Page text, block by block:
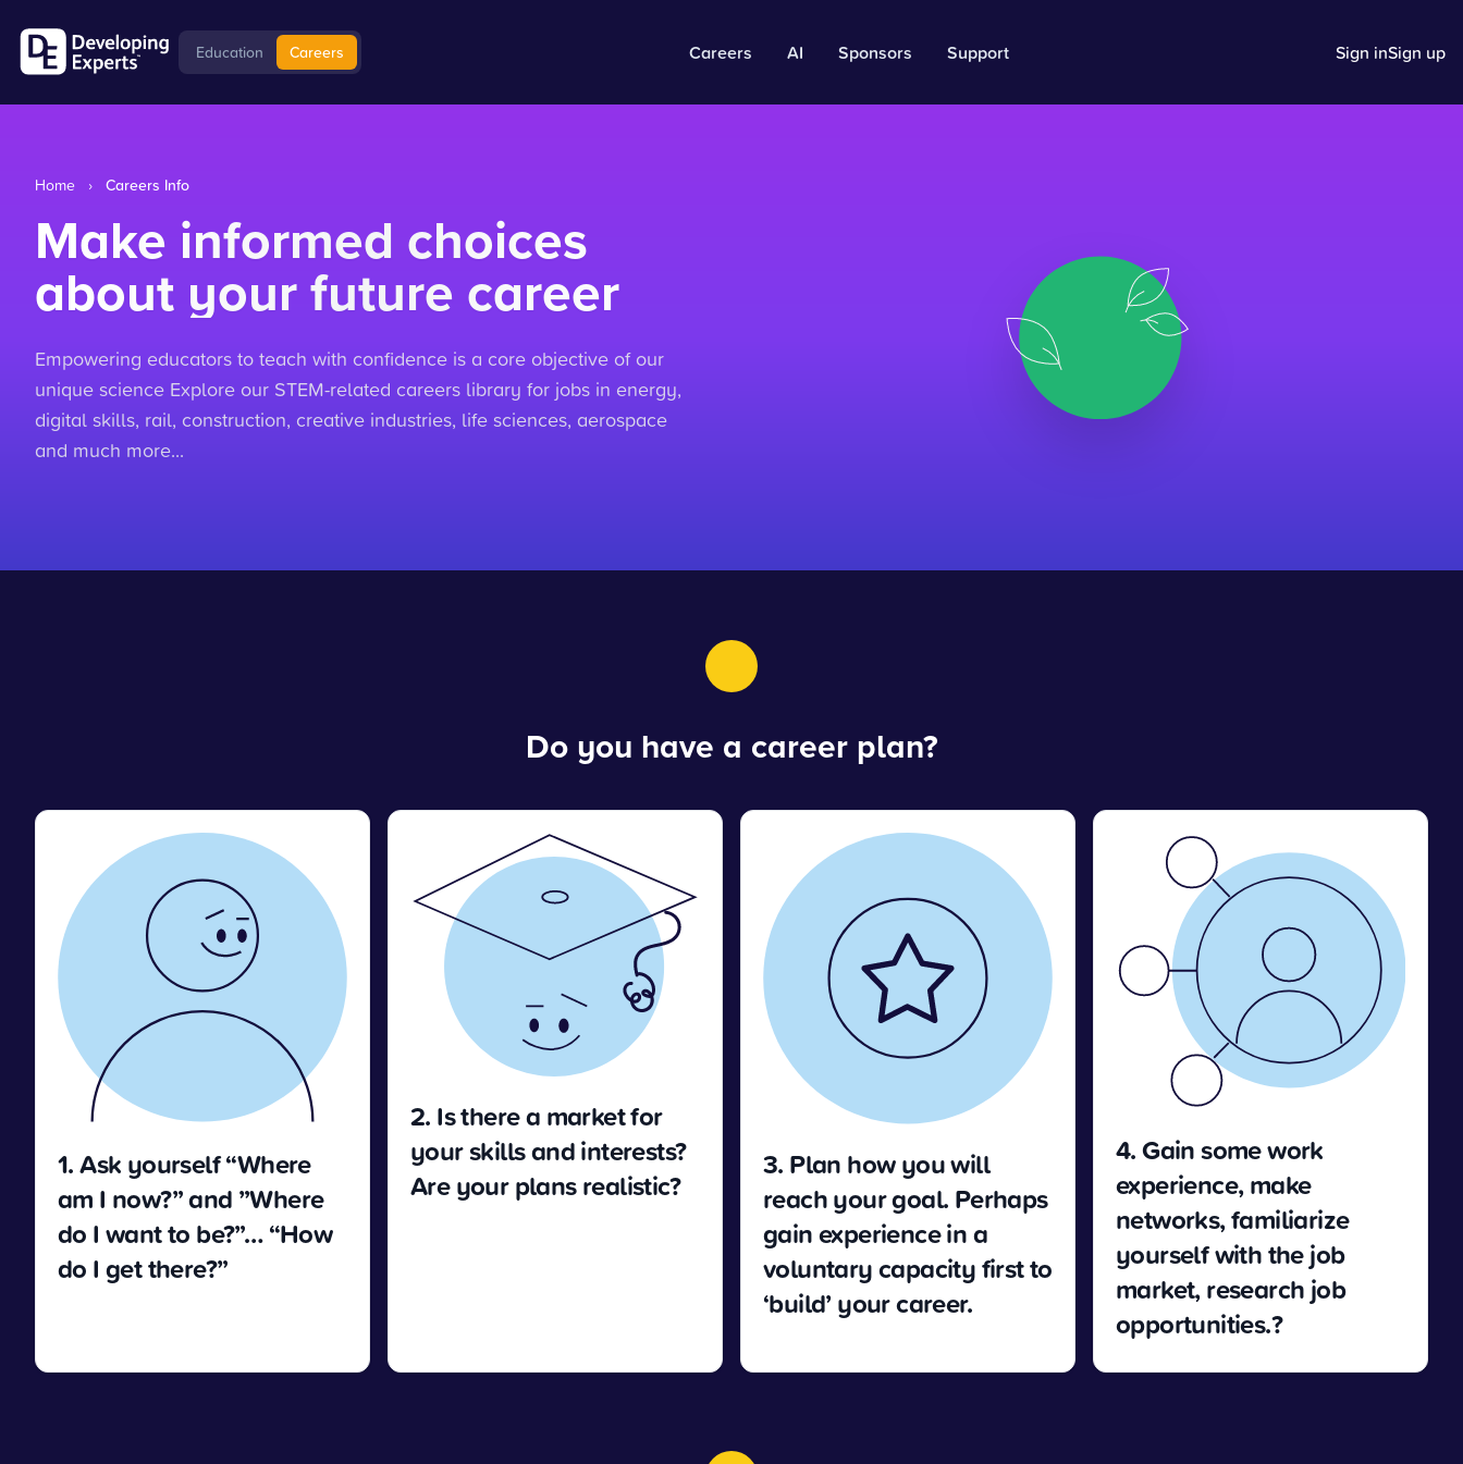
Education Careers Careers AI Sponsors Support Sign inSign up
Home › Careers Info
Make informed choices
about your future career
Empowering educators to teach with confidence is a core objective of our
unique science Explore our STEM-related careers library for jobs in energy,
digital skills, rail, construction, creative industries, life sciences, aerospace
and much more...
Do you have a career plan?
1. Ask yourself “Where
am I now?” and ”Where
do I want to be?”… “How
do I get there?”
2. Is there a market for
your skills and interests?
Are your plans realistic?
3. Plan how you will
reach your goal. Perhaps
gain experience in a
voluntary capacity first to
‘build’ your career.
4. Gain some work
experience, make
networks, familiarize
yourself with the job
market, research job
opportunities.?